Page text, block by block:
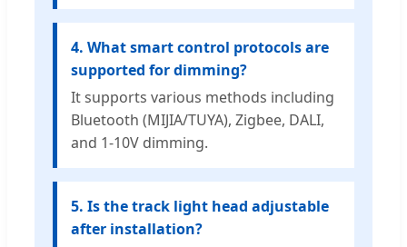
4. What smart control protocols are
supported for dimming?
It supports various methods including
Bluetooth (MIJIA/TUYA), Zigbee, DALI,
and 1-10V dimming.
5. Is the track light head adjustable
after installation?